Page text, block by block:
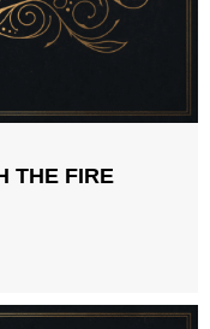
THE FIRE